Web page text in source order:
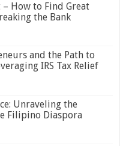
– How to Find Great
the Bank
and the Path to
IRS Tax Relief
Unraveling the
Filipino Diaspora